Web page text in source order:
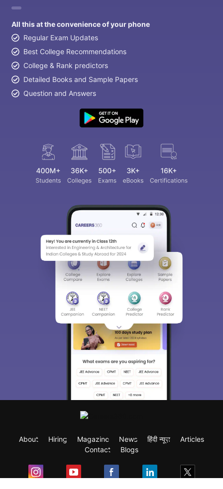
All this at the convenience of your phone
Regular Exam Updates
Best College Recommendations
College & Rank predictors
Detailed Books and Sample Papers
Question and Answers
About Hiring Magazine News हिंदी न्यूज़
Articles
Contact
Blogs